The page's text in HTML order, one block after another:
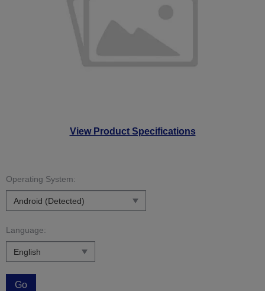
View Product Specifications
Operating System:
Language:
Go